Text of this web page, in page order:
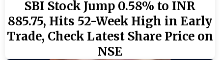
SBI Stock Jump 0.58% to INR
885.75, Hits 52-Week High in Early
Trade, Check Latest Share Price on
NSE